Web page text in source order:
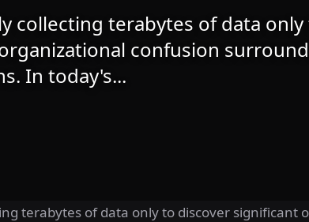
collecting terabytes of data only
confusion
In today's...
terabytes of data only to discover significant